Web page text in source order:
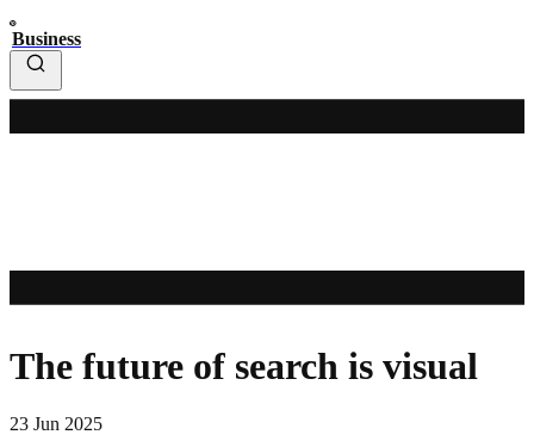
Business
The future of search is visual
23 Jun 2025